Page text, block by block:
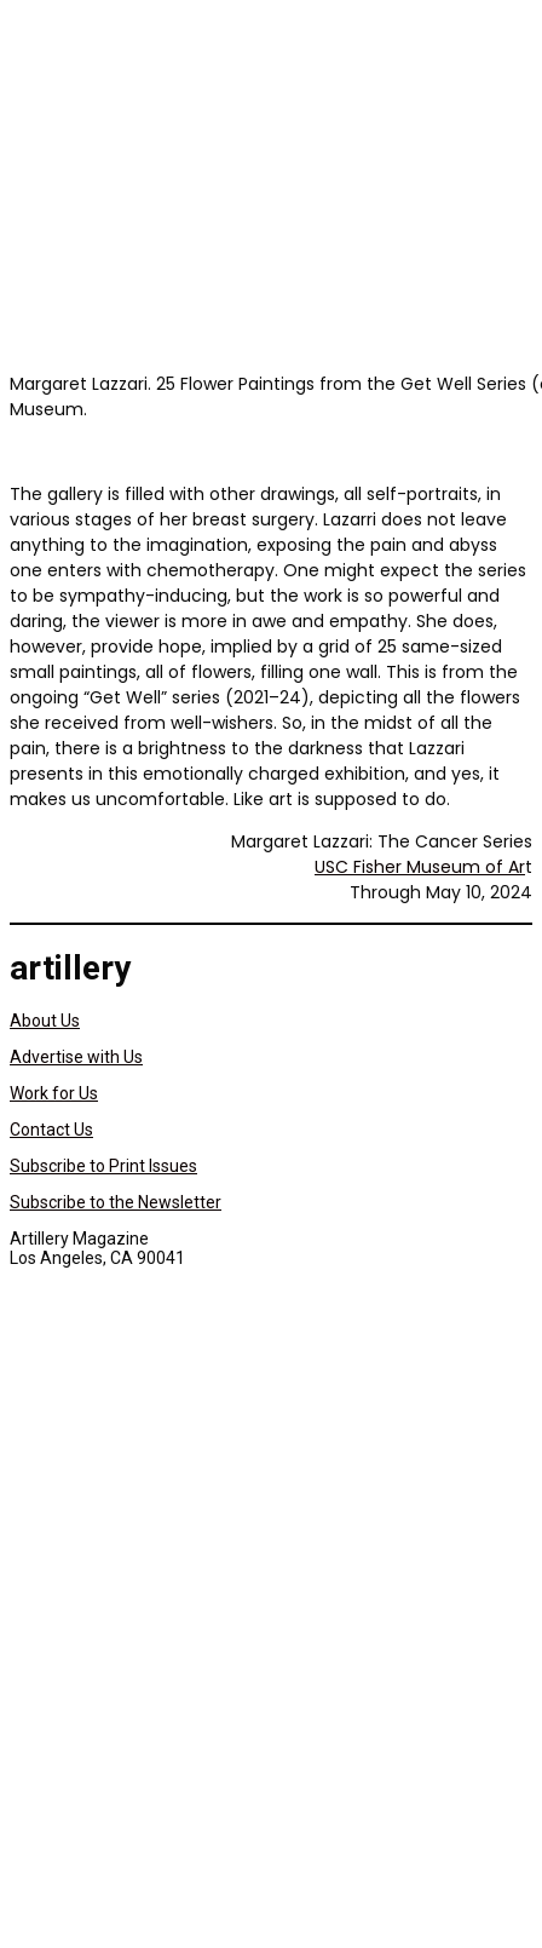
Margaret Lazzari. 25 Flower Paintings from the Get Well
Museum.
The gallery is filled with other drawings, all self-portraits, in
various stages of her breast surgery. Lazarri does not leave
anything to the imagination, exposing the pain and abyss
one enters with chemotherapy. One might expect the series
to be sympathy-inducing, but the work is so powerful and
daring, the viewer is more in awe and empathy. She does,
however, provide hope, implied by a grid of 25 same-sized
small paintings, all of flowers, filling one wall. This is from the
ongoing “Get Well” series (2021–24), depicting all the flowers
she received from well-wishers. So, in the midst of all the
pain, there is a brightness to the darkness that Lazzari
presents in this emotionally charged exhibition, and yes, it
makes us uncomfortable. Like art is supposed to do.
Margaret Lazzari: The Cancer Series
USC Fisher Museum of Art
Through May 10, 2024
artillery
About Us
Advertise with Us
Work for Us
Contact Us
Subscribe to Print Issues
Subscribe to the Newsletter
Artillery Magazine
Los Angeles, CA 90041